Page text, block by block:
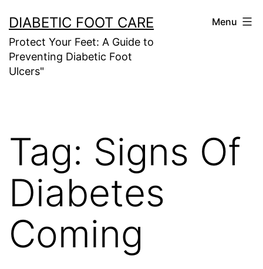
to
content
DIABETIC FOOT CARE
Protect Your Feet: A Guide to
Preventing Diabetic Foot
Ulcers"
Menu
Tag: Signs Of
Diabetes
Coming